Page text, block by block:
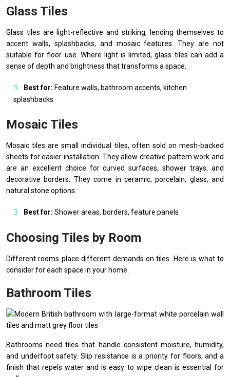
Glass Tiles
Glass tiles are light-reflective and striking, lending themselves to
accent walls, splashbacks, and mosaic features. They are not
suitable for floor use. Where light is limited, glass tiles can add a
sense of depth and brightness that transforms a space.
Best for: Feature walls, bathroom accents, kitchen
splashbacks
Mosaic Tiles
Mosaic tiles are small individual tiles, often sold on mesh-backed
sheets for easier installation. They allow creative pattern work and
are an excellent choice for curved surfaces, shower trays, and
decorative borders. They come in ceramic, porcelain, glass, and
natural stone options.
Best for: Shower areas, borders, feature panels
Choosing Tiles by Room
Different rooms place different demands on tiles. Here is what to
consider for each space in your home.
Bathroom Tiles
Bathrooms need tiles that handle consistent moisture, humidity,
and underfoot safety. Slip resistance is a priority for floors, and a
finish that repels water and is easy to wipe clean is essential for